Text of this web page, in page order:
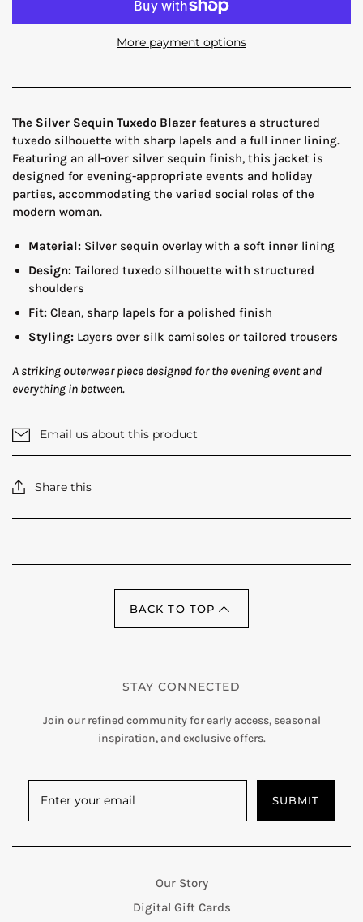
More payment options
The Silver Sequin Tuxedo Blazer features a structured
tuxedo silhouette with sharp lapels and a full inner lining.
Featuring an all-over silver sequin finish, this jacket is
designed for evening-appropriate events and holiday
parties, accommodating the varied social roles of the
modern woman.
Material: Silver sequin overlay with a soft inner lining
Design: Tailored tuxedo silhouette with structured
shoulders
Fit: Clean, sharp lapels for a polished finish
Styling: Layers over silk camisoles or tailored trousers
A striking outerwear piece designed for the evening event and
everything in between.
Email us about this product
Share this
BACK TO TOP
STAY CONNECTED
Join our refined community for early access, seasonal
inspiration, and exclusive offers.
SUBMIT
Our Story
Digital Gift Cards